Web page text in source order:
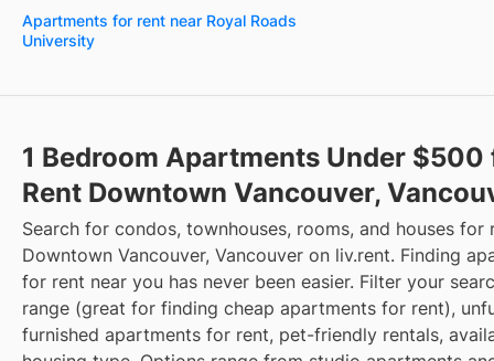
Apartments for rent near Royal Roads
University
1 Bedroom Apartments Under $500
Rent Downtown Vancouver,
Search for condos, townhouses, rooms, and houses for
Downtown Vancouver, Vancouver on liv.rent. Finding
for rent near you has never been easier. Filter your
range (great for finding cheap apartments for rent),
furnished apartments for rent, pet-friendly rentals,